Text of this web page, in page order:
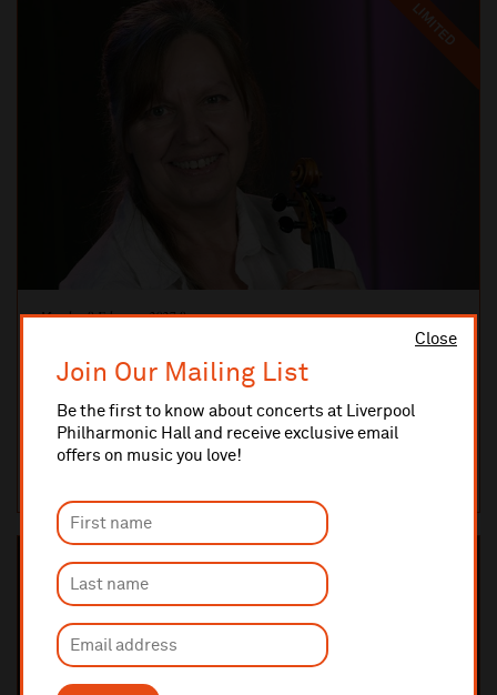
Close
Join Our Mailing List
Be the first to know about concerts at Liverpool
Philharmonic Hall and receive exclusive email
offers on music you love!
LIMITED
Monday 8 February 2027 8pm
Pixels Ensemble: Beethoven Firsts
Pixels Ensemble spotlight the youthful brilliance of Ludwig van
Beethoven.